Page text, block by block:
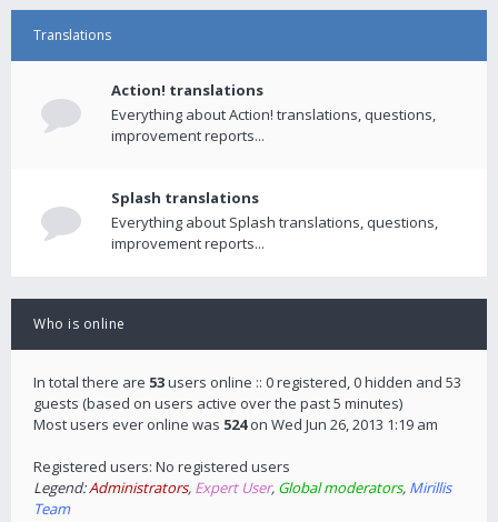
Translations
Action! translations
Everything about Action! translations, questions,
improvement reports...
Splash translations
Everything about Splash translations, questions,
improvement reports...
Who is online
In total there are 53users online :: 0 registered, 0 hidden and 53
guests (based on users active over the past 5 minutes)
Most users ever online was 524on Wed Jun 26, 2013 1:19 am
Registered users: No registered users
Legend:Administrators, Expert User, Global moderators, Mirillis
Team